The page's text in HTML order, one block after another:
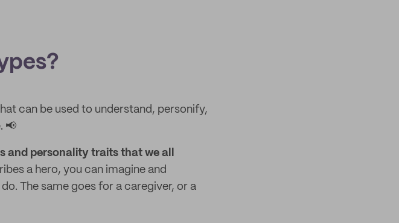
can be used to understand, personify,
📢
and personality traits that we all
a hero, you can imagine and
The same goes for a caregiver, or a